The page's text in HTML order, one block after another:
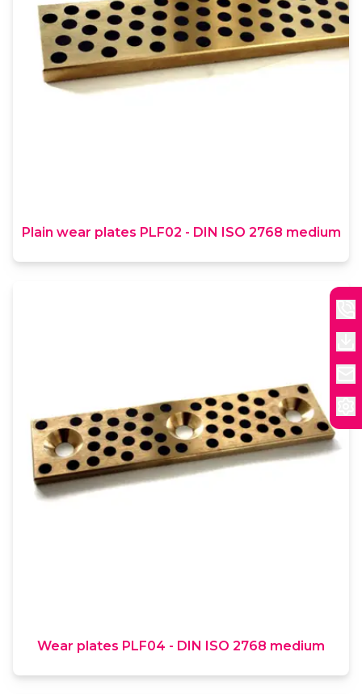
Plain wear plates PLF02 - DIN ISO 2768 medium
Wear plates PLF04 - DIN ISO 2768 medium